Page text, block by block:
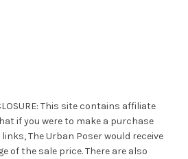
This site contains affiliate
if you were to make a purchase
The Urban Poser would receive
of the sale price. There are also